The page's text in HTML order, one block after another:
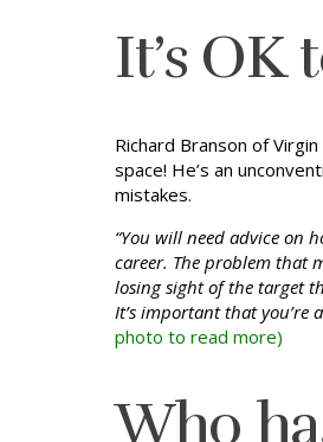
It’s OK
Richard Branson of
space! He’s an
mistakes.
“You will need advice on
career. The problem that
losing sight of the target
It’s important that you’re
photo to read more)
Who